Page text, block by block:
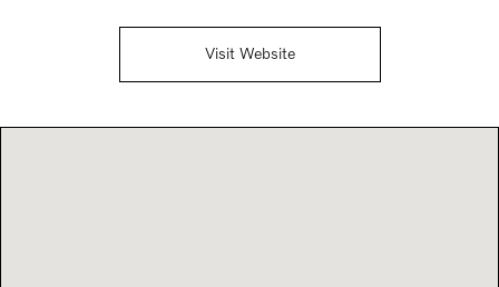
Visit Website